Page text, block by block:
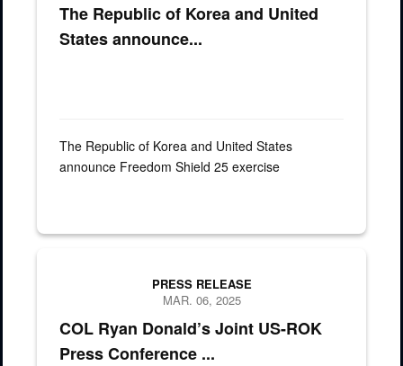
The Republic of Korea and United
States announce...
The Republic of Korea and United States
announce Freedom Shield 25 exercise
COL Ryan Donald’s Joint US-ROK
Press Conference ...
PRESS RELEASE
MAR. 06, 2025